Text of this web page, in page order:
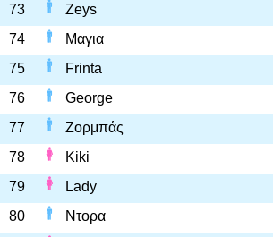
73
Zeys
74
Μαγια
75
Frinta
76
George
77
Ζορμπάς
78
Kiki
79
Lady
80
Ντορα